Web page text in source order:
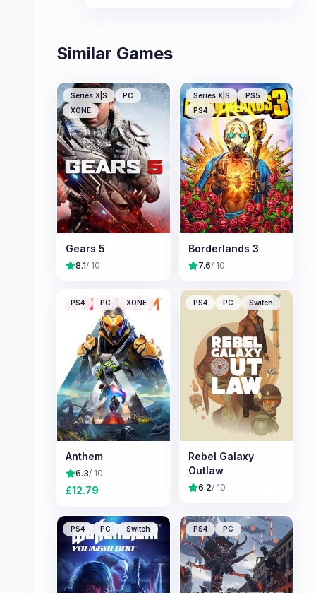
Similar Games
Series X|S
PC
XONE
Gears 5
8.1/ 10
Series X|S
PS5
PS4
Borderlands 3
7.6/ 10
PS4 PC XONE
Anthem
6.3/ 10
£12.79
PS4 PC Switch
Rebel Galaxy
Outlaw
6.2/ 10
PS4 PC Switch PS4 PC